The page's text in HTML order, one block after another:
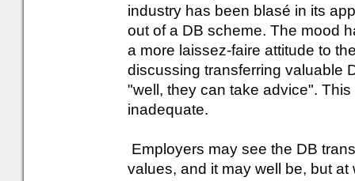
industry has been blasé in its
out of a DB scheme. The mood
a more laissez-faire attitude to
discussing transferring valuable
"well, they can take advice".
inadequate.
Employers may see the DB
values, and it may well be, but